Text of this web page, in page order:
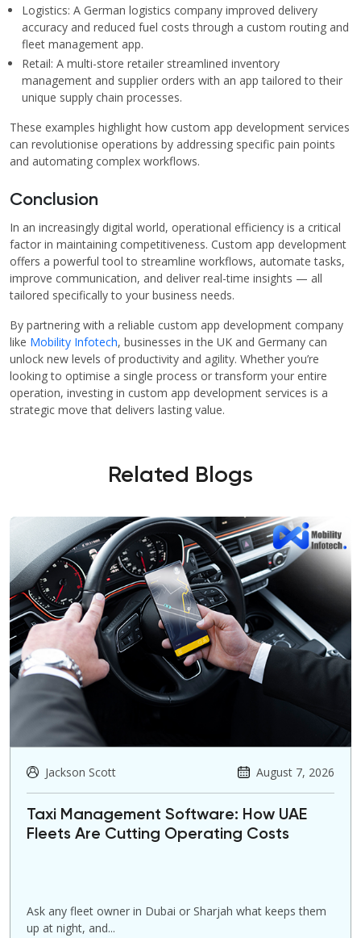
Logistics: A German logistics company improved delivery
accuracy and reduced fuel costs through a custom routing and
fleet management app.
Retail: A multi-store retailer streamlined inventory
management and supplier orders with an app tailored to their
unique supply chain processes.
These examples highlight how custom app development services
can revolutionise operations by addressing specific pain points
and automating complex workflows.
Conclusion
In an increasingly digital world, operational efficiency is a critical
factor in maintaining competitiveness. Custom app development
offers a powerful tool to streamline workflows, automate tasks,
improve communication, and deliver real-time insights — all
tailored specifically to your business needs.
By partnering with a reliable custom app development company
like Mobility Infotech, businesses in the UK and Germany can
unlock new levels of productivity and agility. Whether you’re
looking to optimise a single process or transform your entire
operation, investing in custom app development services is a
strategic move that delivers lasting value.
Related Blogs
Jackson Scott August 7, 2026
Taxi Management Software: How UAE
Fleets Are Cutting Operating Costs
Ask any fleet owner in Dubai or Sharjah what keeps them
up at night, and...